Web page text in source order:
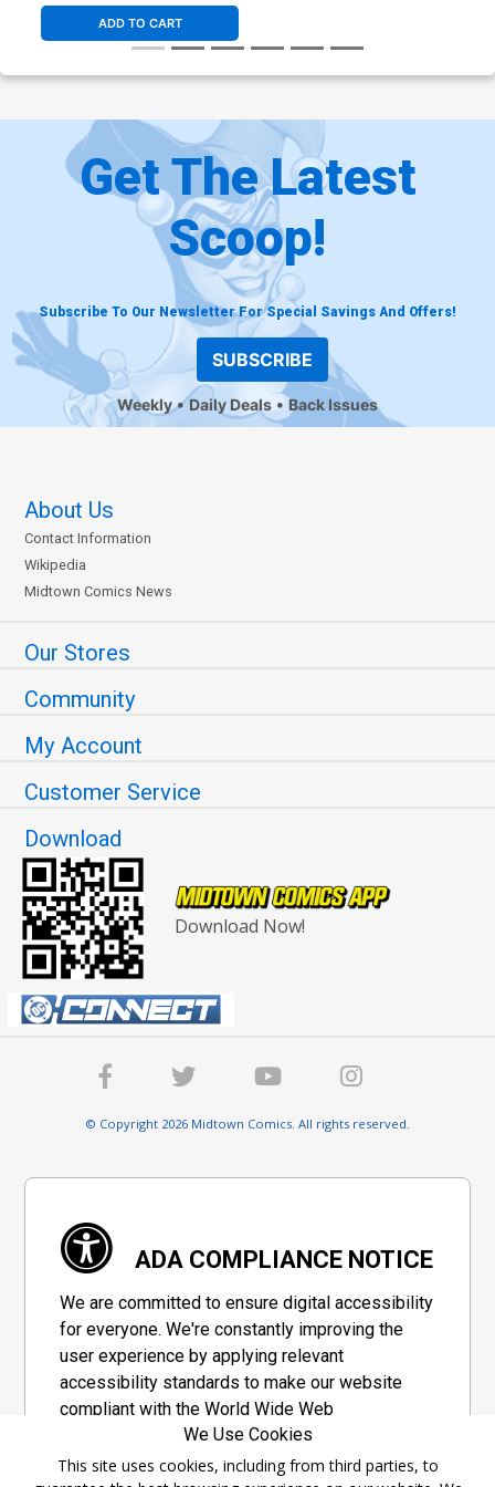
$70.00 $56.00 20% OFF
Cover Z-D Variant Neal
Cover Z-E Paul Renaud
ADD TO CART
Get The Latest
Scoop!
Subscribe To Our Newsletter For Special Savings And Offers!
SUBSCRIBE
Weekly Daily Deals Back Issues
About Us
Contact Information
Wikipedia
Midtown Comics News
Our Stores
Community
My Account
Customer Service
Download
Download Now!
© Copyright 2026 Midtown Comics. All rights reserved.
ADA COMPLIANCE NOTICE
We are committed to ensure digital accessibility
for everyone. We're constantly improving the
user experience by applying relevant
accessibility standards to make our website
compliant with the World Wide Web
Consortium's "Web Content Accessibility
Guidelines 2.1" (WCAG 2.1), a set of guidelines
We Use Cookies
This site uses cookies, including from third parties, to